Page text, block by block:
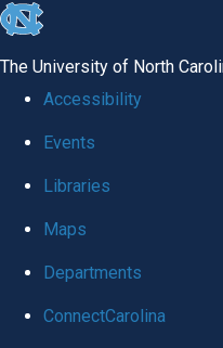
skip
global
The University of North
Accessibility
Events
Libraries
Maps
Departments
ConnectCarolina